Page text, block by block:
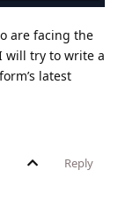
are facing the
will try to write a
latest
Reply